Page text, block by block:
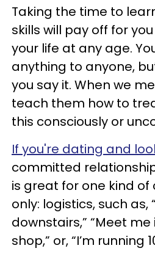
Taking the time to
skills will pay off for
your life at any age.
anything to anyone,
you say it. When we
teach them how to
this consciously or
If you're dating and
committed
is great for one kind
only: logistics, such as,
downstairs,” “Meet
shop,” or, “I’m running